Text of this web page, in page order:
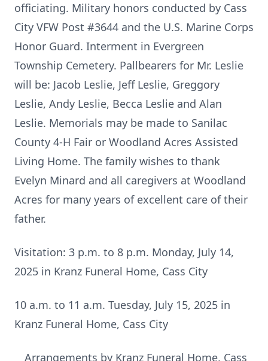
officiating. Military honors conducted by Cass
City VFW Post #3644 and the U.S. Marine Corps
Honor Guard. Interment in Evergreen
Township Cemetery. Pallbearers for Mr. Leslie
will be: Jacob Leslie, Jeff Leslie, Greggory
Leslie, Andy Leslie, Becca Leslie and Alan
Leslie. Memorials may be made to Sanilac
County 4-H Fair or Woodland Acres Assisted
Living Home. The family wishes to thank
Evelyn Minard and all caregivers at Woodland
Acres for many years of excellent care of their
father.
Visitation: 3 p.m. to 8 p.m. Monday, July 14,
2025 in Kranz Funeral Home, Cass City
10 a.m. to 11 a.m. Tuesday, July 15, 2025 in
Kranz Funeral Home, Cass City
Arrangements by Kranz Funeral Home, Cass